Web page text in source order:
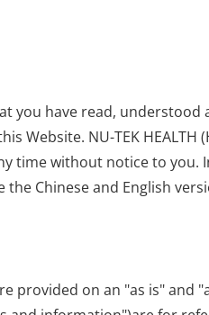
you have read,
Website. NU-TEK
time without notice to
Chinese and English
provided on an "as is" and